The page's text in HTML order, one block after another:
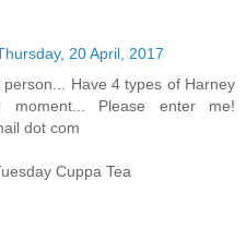
20 April, 2017
Have 4 types of Harney
Please enter me!
dot com
Cuppa Tea